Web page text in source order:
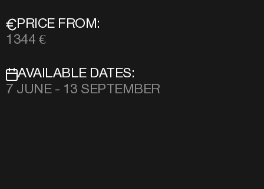
PRICE FROM:
1344 €
AVAILABLE DATES:
7 JUNE - 13 SEPTEMBER